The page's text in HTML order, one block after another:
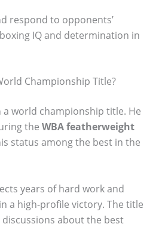
respond to opponents’
IQ and determination in
Championship Title?
a world championship title. He
the WBA featherweight
status among the best in the
years of hard work and
a high-profile victory. The title
about the best